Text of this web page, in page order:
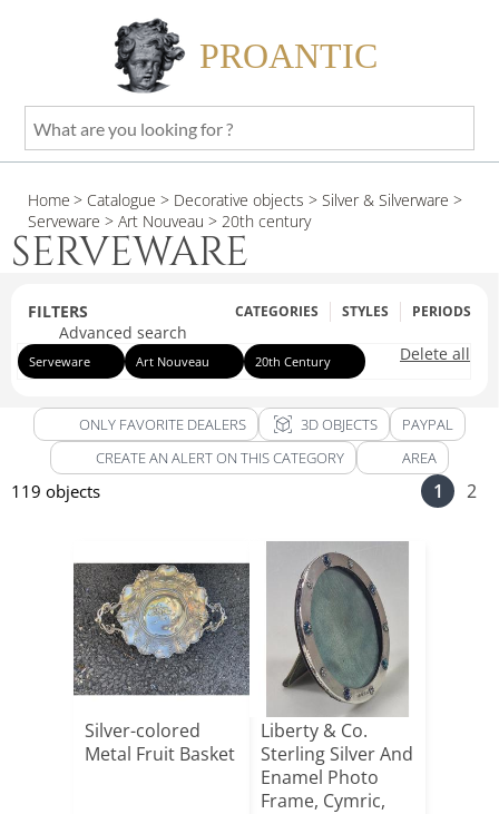
PROANTIC
What
are
looking
for
Home > Catalogue > Decorative objects > Silver & Silverware >
Serveware > Art Nouveau > 20th century
SERVEWARE
FILTERS CATEGORIES STYLES PERIODS
Advanced search
Delete all
Serveware Art Nouveau 20th Century
ONLY FAVORITE DEALERS view_in_ar 3D OBJECTS
PAYPAL
CREATE AN ALERT ON THIS CATEGORY
AREA
119 objects 1 2
Silver-colored
Metal Fruit Basket
Liberty & Co.
Sterling Silver And
Enamel Photo
Frame, Cymric,